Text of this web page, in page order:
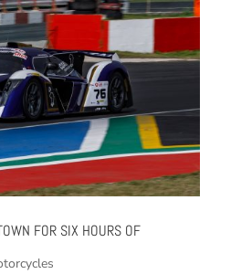
FOR SIX HOURS OF